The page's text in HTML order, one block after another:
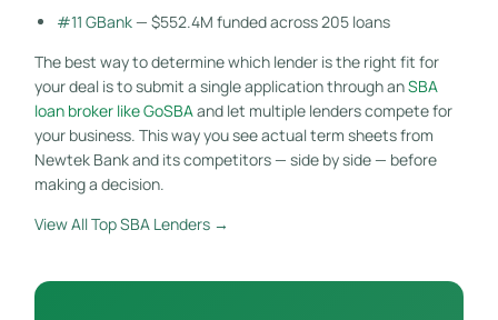
#11 GBank— $552.4M funded across 205 loans
The best way to determine which lender is the right fit for
your deal is to submit a single application through anSBA
loan broker like GoSBA and let multiple lenders compete for
your business. This way you see actual term sheets from
Newtek Bank and its competitors — side by side — before
making a decision.
View All Top SBA Lenders →